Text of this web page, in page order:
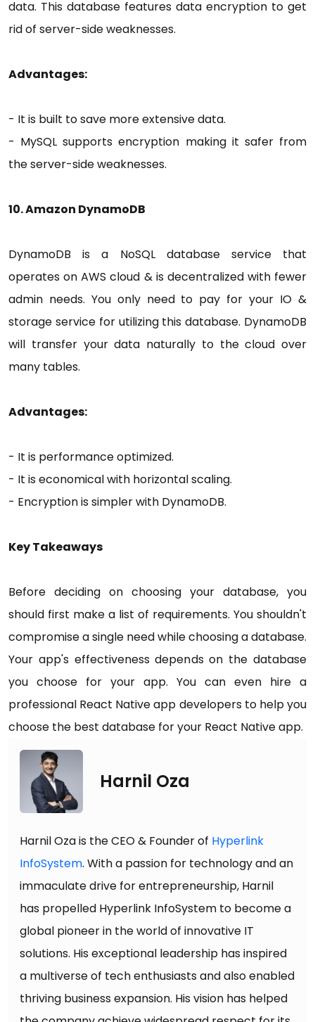
data. This database features data encryption to get
rid of server-side weaknesses.
Advantages:
- It is built to save more extensive data.
- MySQL supports encryption making it safer from
the server-side weaknesses.
10. Amazon DynamoDB
DynamoDB is a NoSQL database service that
operates on AWS cloud & is decentralized with fewer
admin needs. You only need to pay for your IO &
storage service for utilizing this database. DynamoDB
will transfer your data naturally to the cloud over
many tables.
Advantages:
- It is performance optimized.
- It is economical with horizontal scaling.
- Encryption is simpler with DynamoDB.
Key Takeaways
Before deciding on choosing your database, you
should first make a list of requirements. You shouldn't
compromise a single need while choosing a database.
Your app's effectiveness depends on the database
you choose for your app. You can even hire a
professional React Native app developers to help you
choose the best database for your React Native app.
Harnil Oza
Harnil Oza is the CEO & Founder of Hyperlink
InfoSystem. With a passion for technology and an
immaculate drive for entrepreneurship, Harnil
has propelled Hyperlink InfoSystem to become a
global pioneer in the world of innovative IT
solutions. His exceptional leadership has inspired
a multiverse of tech enthusiasts and also enabled
thriving business expansion. His vision has helped